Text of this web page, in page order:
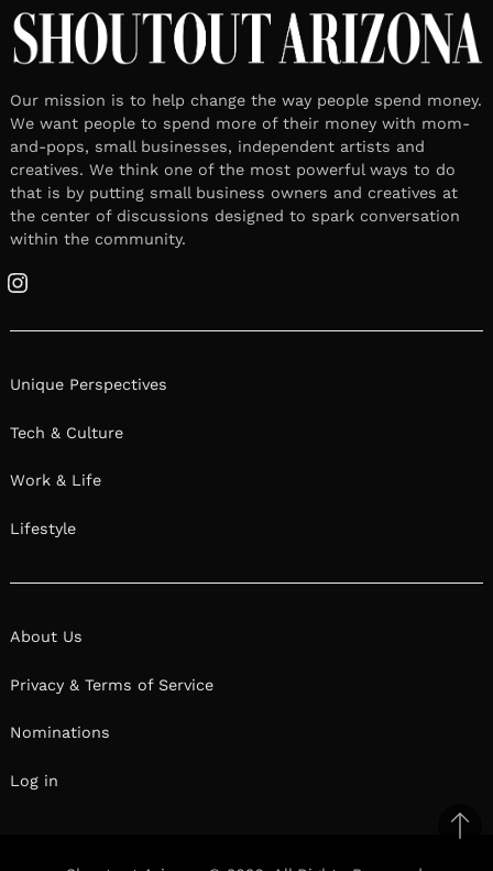
Our mission is to help change the way people spend money.
We want people to spend more of their money with mom-
and-pops, small businesses, independent artists and
creatives. We think one of the most powerful ways to do
that is by putting small business owners and creatives at
the center of discussions designed to spark conversation
within the community.
Instagram
Unique Perspectives
Tech & Culture
Work & Life
Lifestyle
About Us
Privacy & Terms of Service
Nominations
Log in